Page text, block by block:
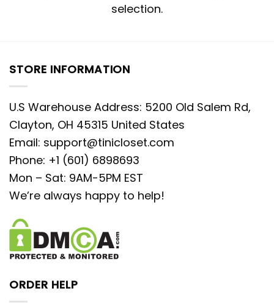
selection.
STORE INFORMATION
U.S Warehouse Address: 5200 Old Salem Rd,
Clayton, OH 45315 United States
Email: support@tinicloset.com
Phone: +1 (601) 6898693
Mon – Sat: 9AM-5PM EST
We’re always happy to help!
ORDER HELP